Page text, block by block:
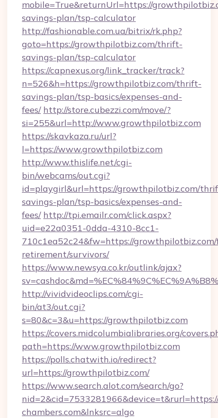
mobile=True&returnUrl=https://
savings-plan/tsp-calculator
http://fashionable.com.ua/bitrix/rk.php?
goto=https://growthpilotbiz.com/thrift-
savings-plan/tsp-calculator
https://capnexus.org/link_tracker/track?
n=526&h=https://growthpilotbiz.com/thrift-
savings-plan/tsp-basics/expenses-and-
fees/ http://store.cubezzi.com/move/?
si=255&url=http://www.growthpilotbiz.com
https://skavkaza.ru/url?
l=https://www.growthpilotbiz.com
http://www.thislife.net/cgi-
bin/webcams/out.cgi?
id=playgirl&url=https://growthpilotbiz.com/
savings-plan/tsp-basics/expenses-and-
fees/ http://tpi.emailr.com/click.aspx?
uid=e22a0351-0dda-4310-8cc1-
710c1ea52c24&fw=https://
retirement/survivors/
https://www.newsya.co.kr/outlink/ajax?
http://vividvideoclips.com/cgi-
bin/at3/out.cgi?
s=80&c=3&u=https://growthpilotbiz.com
https://covers.midcolumbialibraries.org/
path=https://www.growthpilotbiz.com
https://polls.chatwith.io/redirect?
url=https://growthpilotbiz.com/
https://www.search.alot.com/search/go?
chambers.com&lnksrc=algo